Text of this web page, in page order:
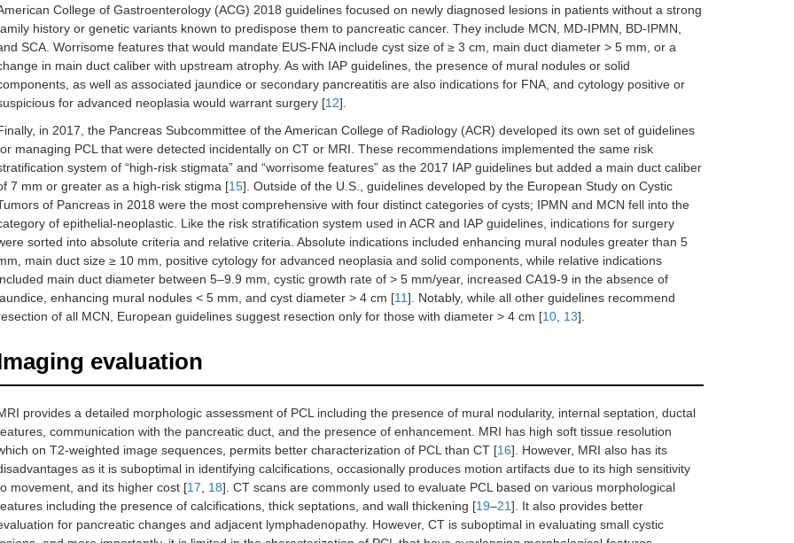
Enhancing mural nodule > 5 mm
MPD dilation > 10 mm
Relative indications
Growth rate > 5 mm/year
CA19-9 > 37 U/mL
Enhancing mural nodule < 5 mm
MPD dilation 5–9.9 mm
College of Gastroenterology (ACG) 2018 guidelines focused on newly diagnosed lesions in patients without a strong
history or genetic variants known to predispose them to pancreatic cancer. They include MCN, MD-IPMN, BD-IPMN,
SCA. Worrisome features that would mandate EUS-FNA include cyst size of ≥ 3 cm, main duct diameter > 5 mm, or a
in main duct caliber with upstream atrophy. As with IAP guidelines, the presence of mural nodules or solid
as well as associated jaundice or secondary pancreatitis are also indications for FNA, and cytology positive or
for advanced neoplasia would warrant surgery [12].
in 2017, the Pancreas Subcommittee of the American College of Radiology (ACR) developed its own set of guidelines
managing PCL that were detected incidentally on CT or MRI. These recommendations implemented the same risk
system of “high-risk stigmata” and “worrisome features” as the 2017 IAP guidelines but added a main duct caliber
7 mm or greater as a high-risk stigma [15]. Outside of the U.S., guidelines developed by the European Study on Cystic
of Pancreas in 2018 were the most comprehensive with four distinct categories of cysts; IPMN and MCN fell into the
of epithelial-neoplastic. Like the risk stratification system used in ACR and IAP guidelines, indications for surgery
sorted into absolute criteria and relative criteria. Absolute indications included enhancing mural nodules greater than 5
main duct size ≥ 10 mm, positive cytology for advanced neoplasia and solid components, while relative indications
main duct diameter between 5–9.9 mm, cystic growth rate of > 5 mm/year, increased CA19-9 in the absence of
enhancing mural nodules < 5 mm, and cyst diameter > 4 cm [11]. Notably, while all other guidelines recommend
of all MCN, European guidelines suggest resection only for those with diameter > 4 cm [10 13].
evaluation
provides a detailed morphologic assessment of PCL including the presence of mural nodularity, internal septation, ductal
communication with the pancreatic duct, and the presence of enhancement. MRI has high soft tissue resolution
on T2-weighted image sequences, permits better characterization of PCL than CT [16]. However, MRI also has its
as it is suboptimal in identifying calcifications, occasionally produces motion artifacts due to its high sensitivity
movement, and its higher cost [17 18]. CT scans are commonly used to evaluate PCL based on various morphological
including the presence of calcifications, thick septations, and wall thickening [19–21]. It also provides better
for pancreatic changes and adjacent lymphadenopathy. However, CT is suboptimal in evaluating small cystic